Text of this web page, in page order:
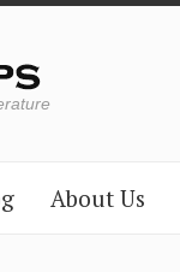
About Us